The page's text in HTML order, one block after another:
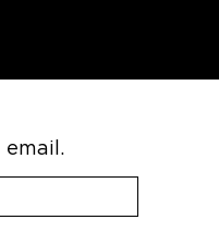
email.